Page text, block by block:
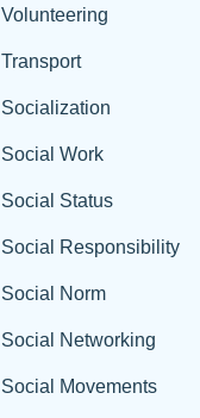
Volunteering
Transport
Socialization
Social Work
Social Status
Social Responsibility
Social Norm
Social Networking
Social Movements